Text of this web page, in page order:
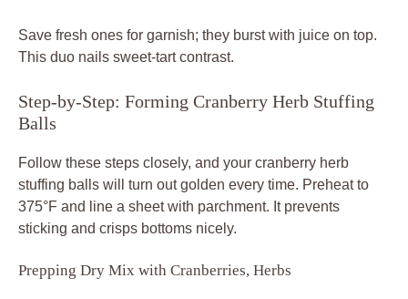
Save fresh ones for garnish; they burst with juice on top.
This duo nails sweet-tart contrast.
Step-by-Step: Forming Cranberry Herb Stuffing
Balls
Follow these steps closely, and your cranberry herb
stuffing balls will turn out golden every time. Preheat to
375°F and line a sheet with parchment. It prevents
sticking and crisps bottoms nicely.
Prepping Dry Mix with Cranberries, Herbs